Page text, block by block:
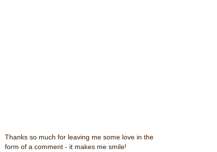
Thanks so much for leaving me some love in the
form of a comment - it makes me smile!